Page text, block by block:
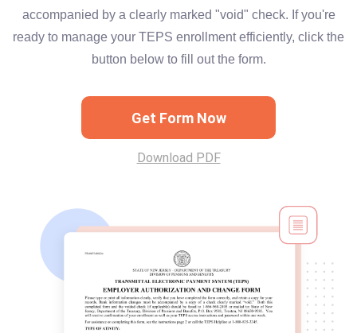
accompanied by a clearly marked "void" check. If you're
ready to manage your TEPS enrollment efficiently, click the
button below to fill out the form.
Get Form Now
Download PDF